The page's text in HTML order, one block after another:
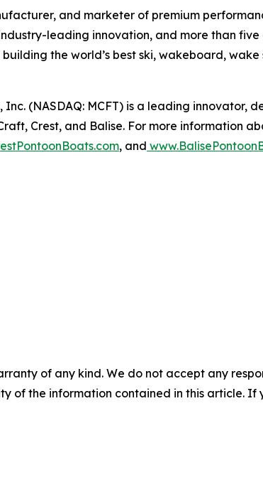
and marketer of premium
leading innovation, and more than
the world’s best ski, wakeboard,
(NASDAQ: MCFT) is a leading innovator,
Crest, and Balise. For more information
, and
of any kind. We do not accept any
of the information contained in this article.